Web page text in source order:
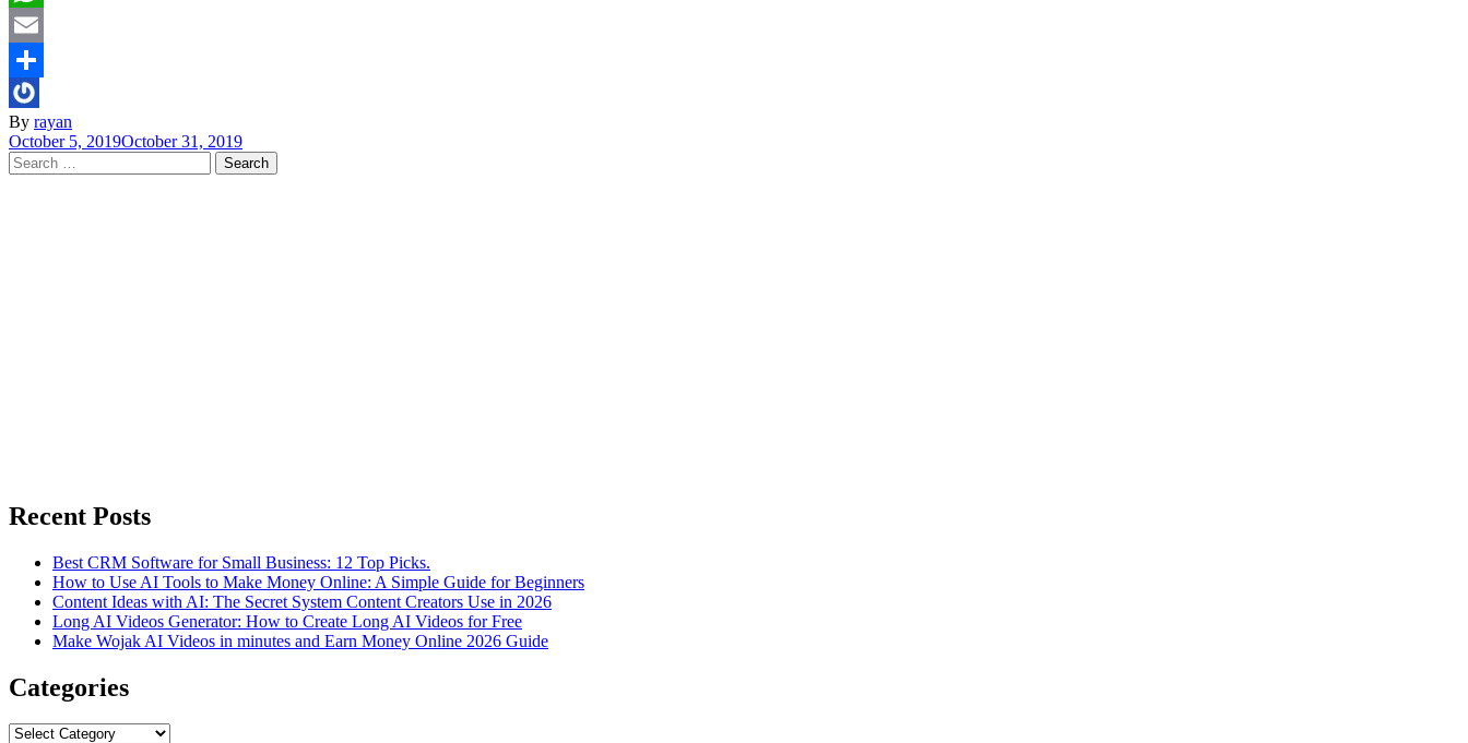
WhatsApp
Email
Share
By rayan
October 5, 2019October 31, 2019
Search
for:
Recent Posts
Best CRM Software for Small Business: 12 Top Picks.
How to Use AI Tools to Make Money Online: A Simple Guide for Beginners
Content Ideas with AI: The Secret System Content Creators Use in 2026
Long AI Videos Generator: How to Create Long AI Videos for Free
Make Wojak AI Videos in minutes and Earn Money Online 2026 Guide
Categories
Categories